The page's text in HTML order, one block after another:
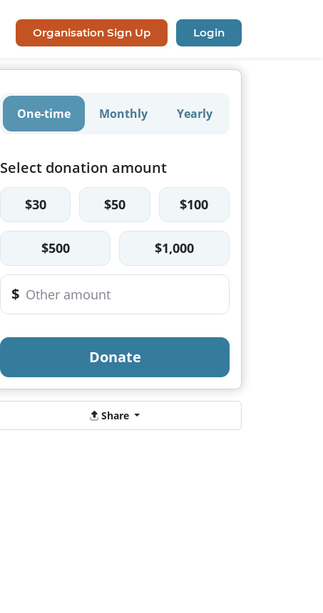
Organisation Sign Up Login
One-time Monthly Yearly
Select donation amount
$30 $50 $100
$500 $1,000
$
Donate
Share